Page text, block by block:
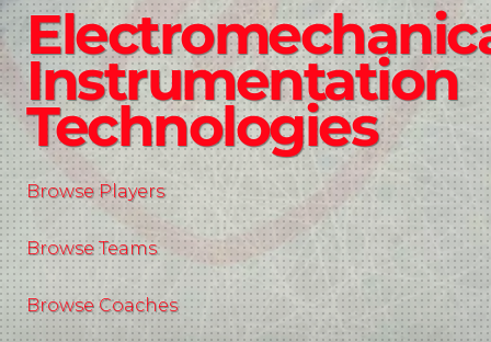
Instrumentation
Technologies
Browse Players
Browse Teams
Browse Coaches